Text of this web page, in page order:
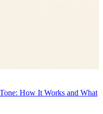
How It Works and What